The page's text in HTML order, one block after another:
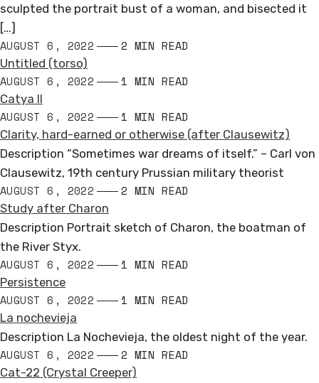
sculpted the portrait bust of a woman, and bisected it
[…]
AUGUST 6, 2022 2 MIN READ
Untitled (torso)
AUGUST 6, 2022 1 MIN READ
Catya II
AUGUST 6, 2022 1 MIN READ
Clarity, hard-earned or otherwise (after Clausewitz)
Description “Sometimes war dreams of itself.” – Carl von
Clausewitz, 19th century Prussian military theorist
AUGUST 6, 2022 2 MIN READ
Study after Charon
Description Portrait sketch of Charon, the boatman of
the River Styx.
AUGUST 6, 2022 1 MIN READ
Persistence
AUGUST 6, 2022 1 MIN READ
La nochevieja
Description La Nochevieja, the oldest night of the year.
AUGUST 6, 2022 2 MIN READ
Cat-22 (Crystal Creeper)